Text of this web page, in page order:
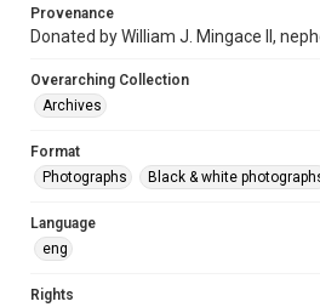
Provenance
Donated by William J. Mingace II,
Overarching Collection
Archives
Format
Photographs
Black & white
Language
eng
Rights